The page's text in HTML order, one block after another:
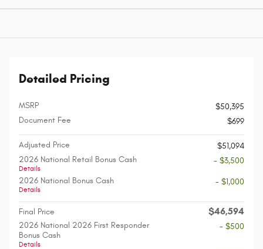
Detailed Pricing
MSRP
$50,395
Document Fee
$699
Adjusted Price
$51,094
2026 National Retail Bonus Cash
Details
- $3,500
2026 National Bonus Cash
Details
- $1,000
Final Price $46,594
2026 National 2026 First Responder
Bonus Cash
Details
- $500